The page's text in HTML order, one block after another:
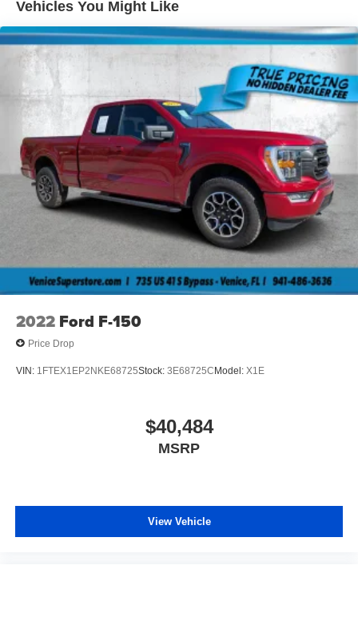
Pwr side mirrors
Removable tailgate w/key lock & lift assist
Vehicles You Might Like
2022 Ford F-150
Price Drop
VIN: 1FTEX1EP2NKE68725Stock: 3E68725C Model: X1E
$40,484
MSRP
View Vehicle